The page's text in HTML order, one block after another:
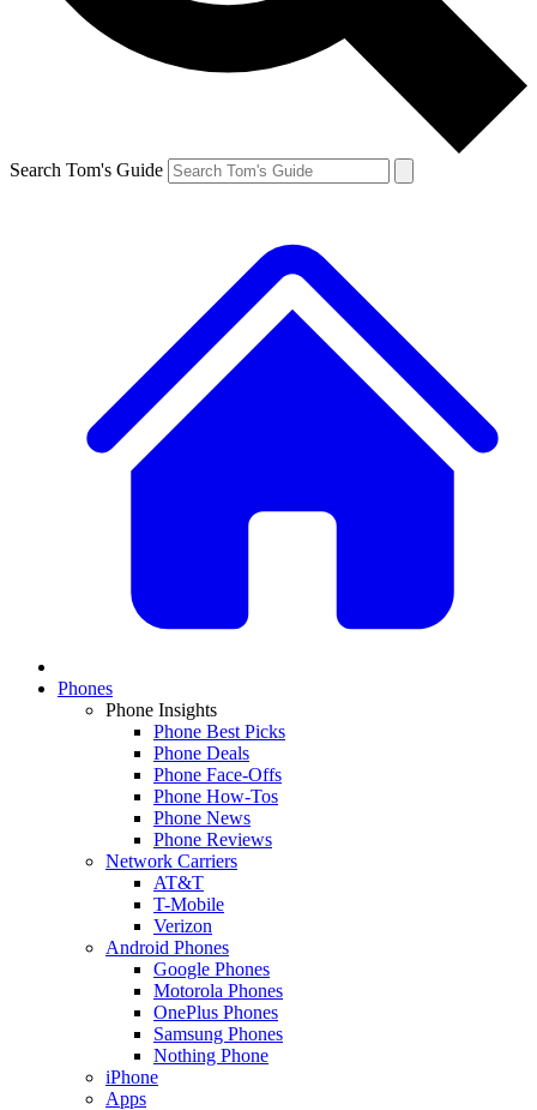
Search Tom's Guide
Phones
Phone Insights
Phone Best Picks
Phone Deals
Phone Face-Offs
Phone How-Tos
Phone News
Phone Reviews
Network Carriers
AT&T
T-Mobile
Verizon
Android Phones
Google Phones
Motorola Phones
OnePlus Phones
Samsung Phones
Nothing Phone
iPhone
Apps